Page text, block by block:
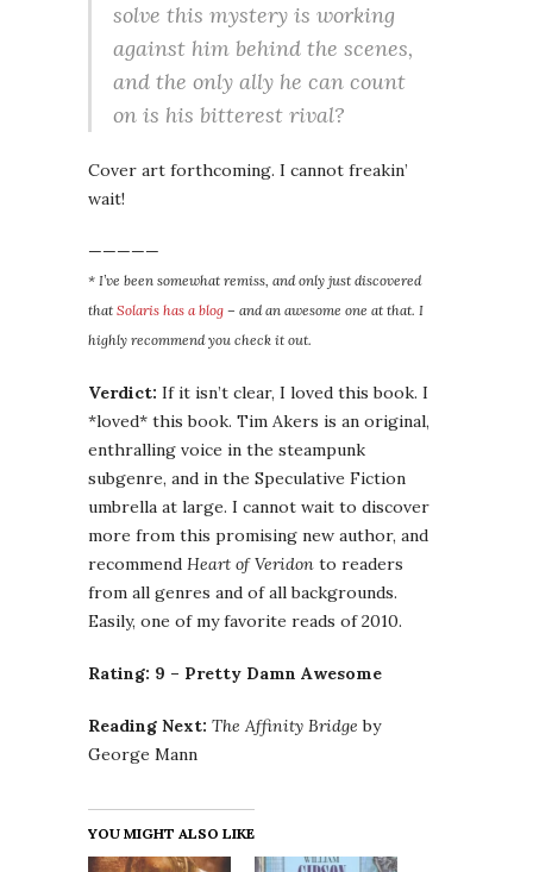
solve this mystery is working
against him behind the scenes,
and the only ally he can count
on is his bitterest rival?
Cover art forthcoming. I cannot freakin’
wait!
—————
* I’ve been somewhat remiss, and only just discovered
that Solaris has a blog – and an awesome one at that. I
highly recommend you check it out.
Verdict: If it isn’t clear, I loved this book. I
*loved* this book. Tim Akers is an original,
enthralling voice in the steampunk
subgenre, and in the Speculative Fiction
umbrella at large. I cannot wait to discover
more from this promising new author, and
recommend Heart of Veridon to readers
from all genres and of all backgrounds.
Easily, one of my favorite reads of 2010.
Rating: 9 – Pretty Damn Awesome
Reading Next: The Affinity Bridge by
George Mann
YOU MIGHT ALSO LIKE